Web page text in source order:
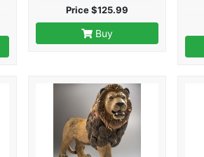
Price $125.99
Buy